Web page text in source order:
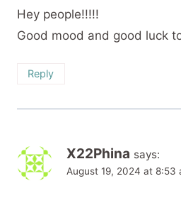
Hey people!!!!!
Good mood and good luck
Reply
X22Phina says:
August 19, 2024 at 8:53